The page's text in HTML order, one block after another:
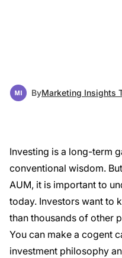
ByMarketing Insights
Investing is a long-term
conventional wisdom.
AUM, it is important to
today. Investors want to
than thousands of other
You can make a cogent
investment philosophy